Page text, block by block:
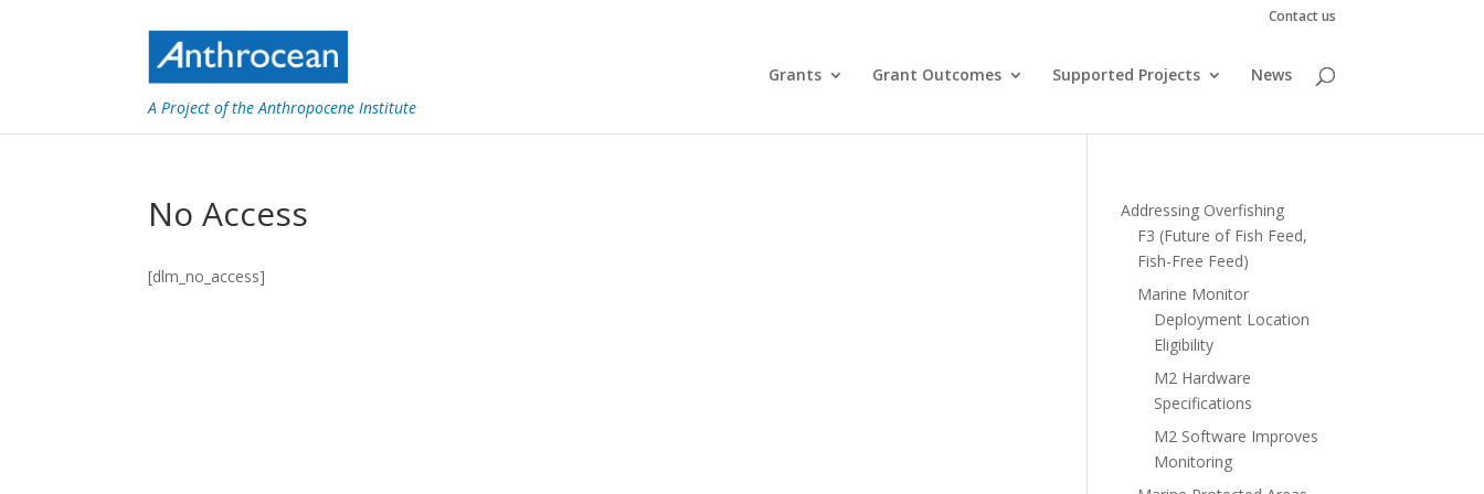
Contact us
A Project of the Anthropocene Institute
Grants Grant Outcomes Supported Projects News
No Access
[dlm_no_access]
Addressing Overfishing
F3 (Future of Fish Feed,
Fish-Free Feed)
Marine Monitor
Deployment Location
Eligibility
M2 Hardware
Specifications
M2 Software Improves
Monitoring